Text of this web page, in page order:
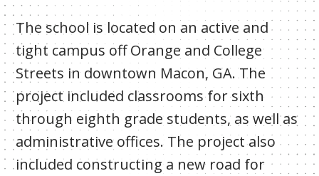
The school is located on an active and
tight campus off Orange and College
Streets in downtown Macon, GA. The
project included classrooms for sixth
through eighth grade students, as well as
administrative offices. The project also
included constructing a new road for